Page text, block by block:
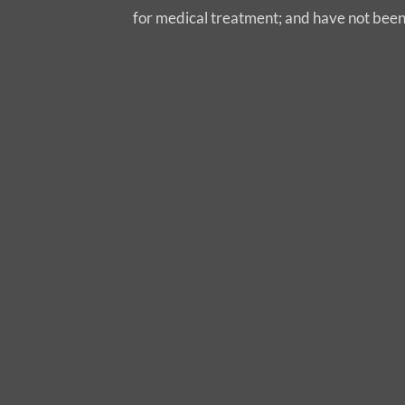
for medical treatment; and have not